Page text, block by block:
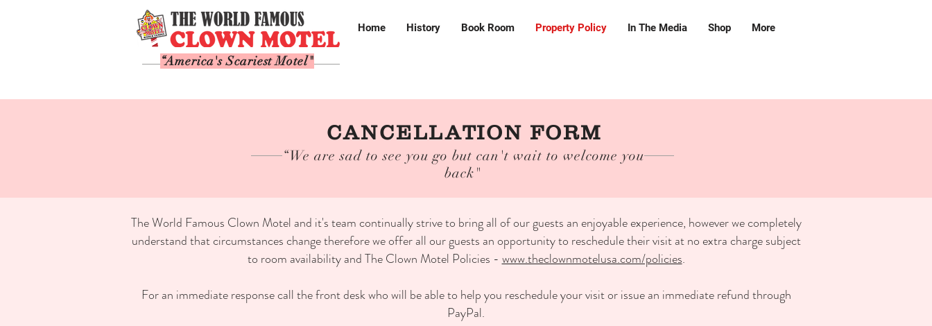
Home History Book Room Property Policy In The Media Shop More
“America's Scariest Motel"
CANCELLATION FORM
“We are sad to see you go but can't wait to welcome you
back"
The World Famous Clown Motel and it's team continually strive to bring all of our guests an enjoyable experience, however we completely
understand that circumstances change therefore we offer all our guests an opportunity to reschedule their visit at no extra charge subject
to room availability and The Clown Motel Policies - www.theclownmotelusa.com/policies.
For an immediate response call the front desk who will be able to help you reschedule your visit or issue an immediate refund through
PayPal.